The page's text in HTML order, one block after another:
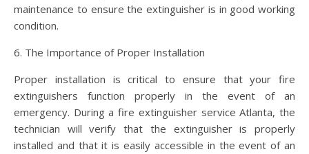
maintenance to ensure the extinguisher is in good working
condition.
6. The Importance of Proper Installation
Proper installation is critical to ensure that your fire
extinguishers function properly in the event of an
emergency. During a fire extinguisher service Atlanta, the
technician will verify that the extinguisher is properly
installed and that it is easily accessible in the event of an